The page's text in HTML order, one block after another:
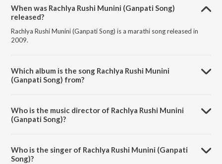
When was Rachlya Rushi Munini (Ganpati Song)
released?
Rachlya Rushi Munini (Ganpati Song) is a marathi song released in
2009.
Which album is the song Rachlya Rushi Munini
(Ganpati Song) from?
Who is the music director of Rachlya Rushi Munini
(Ganpati Song)?
Who is the singer of Rachlya Rushi Munini (Ganpati
Song)?